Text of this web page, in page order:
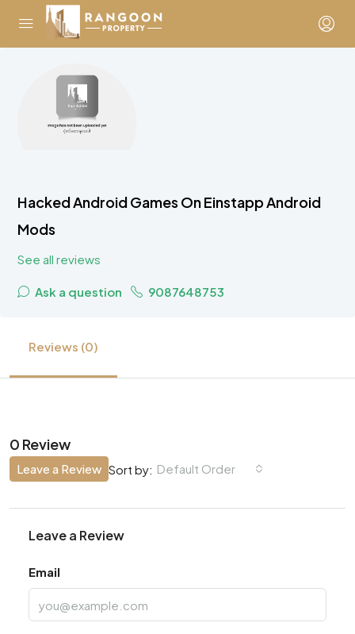
Hacked Android Games On Einstapp Android
Mods
See all reviews
Ask a question 9087648753
Reviews (0)
0 Review
Sort by: Default Order
Leave a Review
Leave a Review
Email